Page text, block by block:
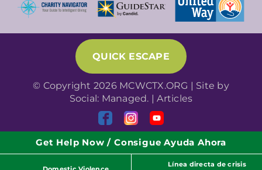
QUICK ESCAPE
© Copyright 2026 MCWCTX.ORG | Site by
Social: Managed. |Articles
Get Help Now / Consigue Ayuda Ahora
Línea directa de crisis